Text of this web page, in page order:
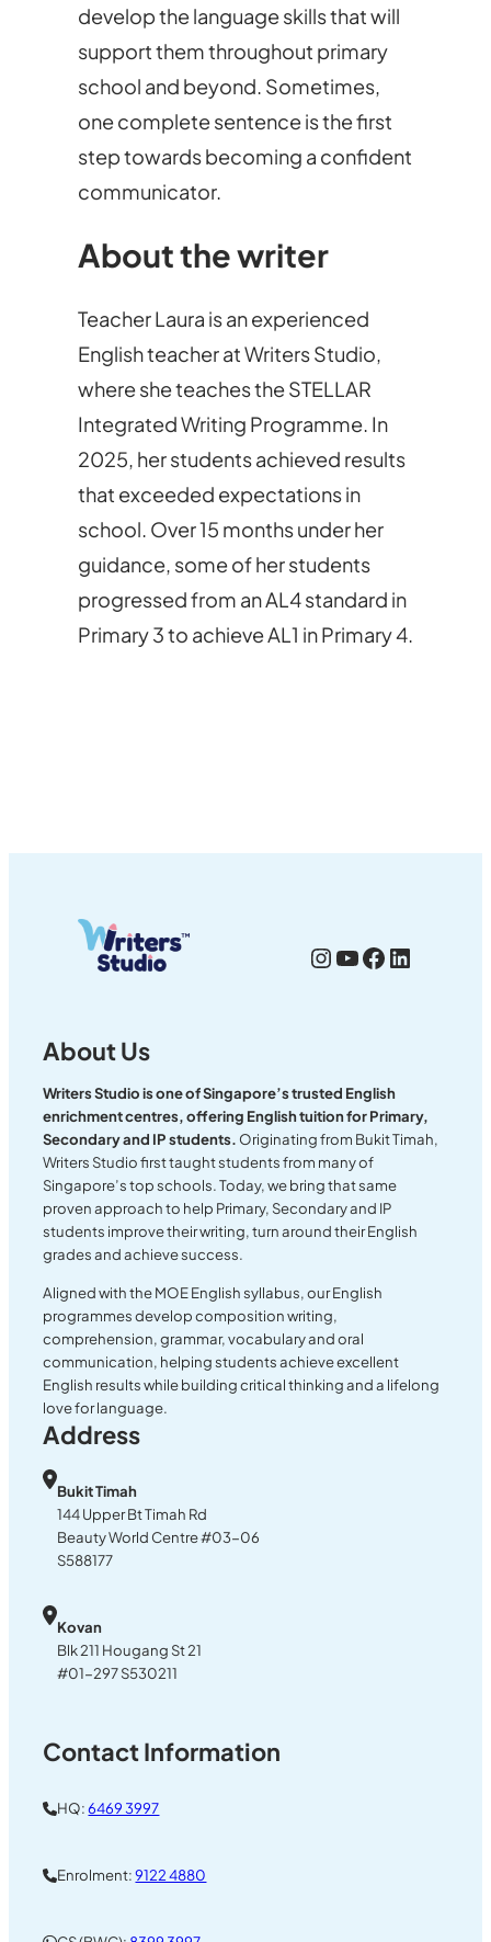
develop the language skills that will
support them throughout primary
school and beyond. Sometimes,
one complete sentence is the first
step towards becoming a confident
communicator.
About the writer
Teacher Laura is an experienced
English teacher at Writers Studio,
where she teaches the STELLAR
Integrated Writing Programme. In
2025, her students achieved results
that exceeded expectations in
school. Over 15 months under her
guidance, some of her students
progressed from an AL4 standard in
Primary 3 to achieve AL1 in Primary 4.
Instagram
YouTube
Facebook
About Us
Writers Studio is one of Singapore’s trusted English
enrichment centres, offering English tuition for Primary,
Secondary and IP students. Originating from Bukit Timah,
Writers Studio first taught students from many of
Singapore’s top schools. Today, we bring that same
proven approach to help Primary, Secondary and IP
students improve their writing, turn around their English
grades and achieve success.
Aligned with the MOE English syllabus, our English
programmes develop composition writing,
comprehension, grammar, vocabulary and oral
communication, helping students achieve excellent
English results while building critical thinking and a lifelong
love for language.
Address
Bukit Timah
144 Upper Bt Timah Rd
Beauty World Centre #03-06
S588177
Kovan
Blk 211 Hougang St 21
#01-297 S530211
Contact Information
HQ:6469 3997
Enrolment:9122 4880